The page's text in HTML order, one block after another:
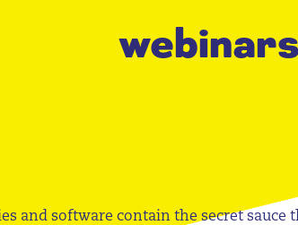
webinars
and software contain the secret